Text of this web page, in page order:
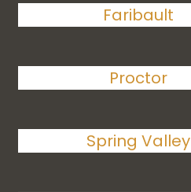
Faribault
Proctor
Spring Valley